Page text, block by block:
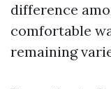
difference
comfortable
remaining